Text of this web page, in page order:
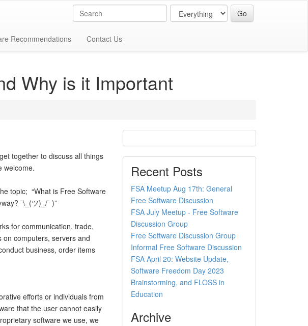
Recommendations Contact Us
Why is it Important
together to discuss all things
welcome.
topic; “What is Free Software
¯\_(ツ)_/¯ )”
for communication, trade,
computers, servers and
business, order items
efforts or individuals from
that the user cannot easily
software we use, we
Recent Posts
FSA Meetup Aug 17th: General
Free Software Discussion
FSA July Meetup - Free Software
Discussion Group
Free Software Discussion Group
Informal Free Software Discussion
FSA April 20: Website Update,
Software Freedom Day 2023
Brainstorming, and FLOSS in
Education
Archive